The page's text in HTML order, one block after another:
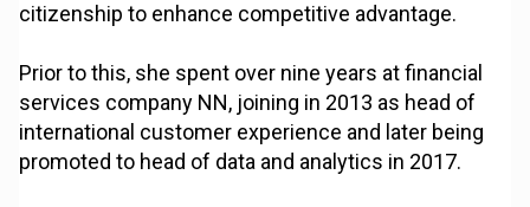
citizenship to enhance competitive advantage.
Prior to this, she spent over nine years at financial
services company NN, joining in 2013 as head of
international customer experience and later being
promoted to head of data and analytics in 2017.